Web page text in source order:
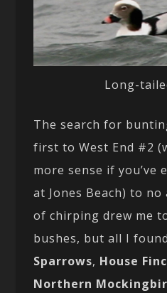
Long-
The search for
first to West End #2
more sense if you’ve
at Jones Beach) to no
of chirping drew me
bushes, but all I
Sparrows, House
Northern